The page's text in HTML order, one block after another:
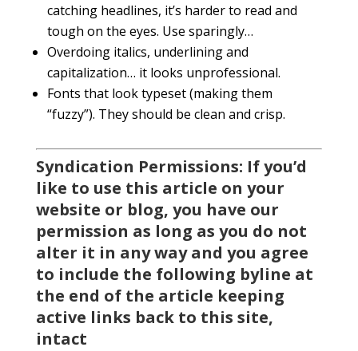
catching headlines, it’s harder to read and
tough on the eyes. Use sparingly…
Overdoing italics, underlining and
capitalization… it looks unprofessional.
Fonts that look typeset (making them
“fuzzy”). They should be clean and crisp.
Syndication Permissions: If you’d
like to use this article on your
website or blog, you have our
permission as long as you do not
alter it in any way and you agree
to include the following byline at
the end of the article keeping
active links back to this site,
intact